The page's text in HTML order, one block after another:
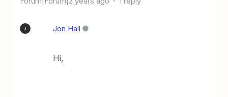
J Jon Hall
Hi,